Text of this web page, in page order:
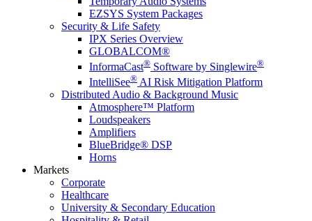
EZSYS System Packages
Security & Life Safety
IPX Series Overview
GLOBALCOM®
InformaCast® Software by Singlewire®
IntelliSee® AI Risk Mitigation Platform
Distributed Audio & Background Music
Atmosphere™ Platform
Loudspeakers
Amplifiers
BlueBridge® DSP
Horns
Markets
Corporate
Healthcare
University & Secondary Education